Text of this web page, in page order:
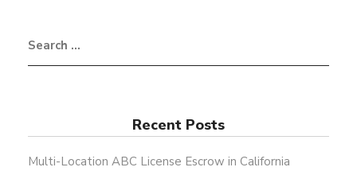
Recent Posts
Multi-Location ABC License Escrow in California